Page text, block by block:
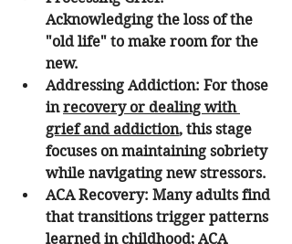
Acknowledging the loss of the
"old life" to make room for the
new.
Addressing Addiction: For those
in recovery or dealing with
grief and addiction, this stage
focuses on maintaining sobriety
while navigating new stressors.
ACA Recovery: Many adults find
that transitions trigger patterns
learned in childhood; ACA